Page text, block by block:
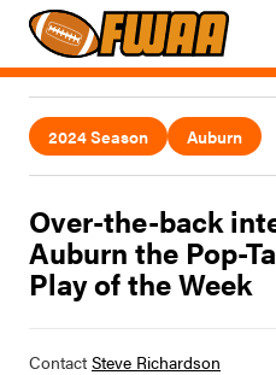
2024 Season Auburn
Over-the-back
Auburn the Pop-
Play of the Week
ContactSteve Richardson